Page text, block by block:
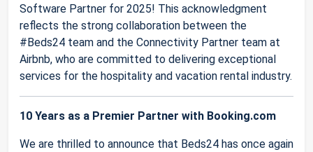
Software Partner for 2025! This acknowledgment
reflects the strong collaboration between the
#Beds24 team and the Connectivity Partner team at
Airbnb, who are committed to delivering exceptional
services for the hospitality and vacation rental industry.
10 Years as a Premier Partner with Booking.com
We are thrilled to announce that Beds24 has once again